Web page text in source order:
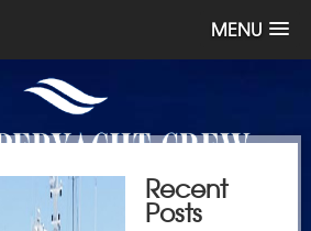
MENU
Recent
Posts